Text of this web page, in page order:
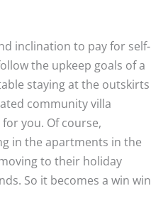
inclination to pay for self-
the upkeep goals of a
staying at the outskirts
community villa
you. Of course,
in the apartments in the
to their holiday
So it becomes a win win